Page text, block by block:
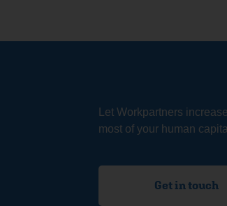
Let Workpartners
most of your human
Get in touch